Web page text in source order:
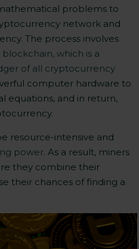
problems to
network and
The process involves
blockchain, which is a
of all cryptocurrency
computer hardware to
equations, and in return,
resource-intensive and
power. As a result, miners
they combine their
their chances of finding a